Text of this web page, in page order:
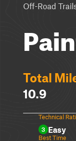
Off-Road
Total
10.9
Technical
3 Easy
Best Time